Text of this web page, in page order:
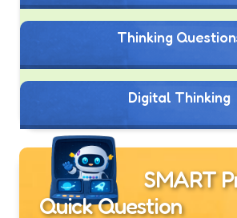
Thinking
Digital Thinking
SMART
Quick Question